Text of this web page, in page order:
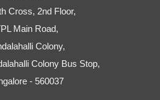
Cross, 2nd Floor,
Main Road,
Colony,
Colony Bus Stop,
- 560037